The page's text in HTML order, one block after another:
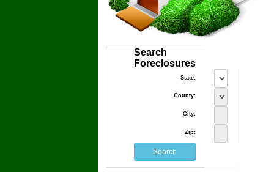
Search
Foreclosures
State:
County:
City:
Zip: